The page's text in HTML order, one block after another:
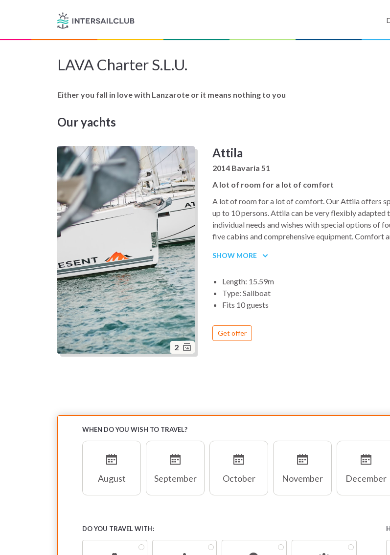
LAVA Charter S.L.U.
Either you fall in love with Lanzarote or it means nothing to you
Our yachts
2
Attila
2014 Bavaria 51
A lot of room for a lot of comfort
A lot of room for a lot of comfort. Our Attila offers
up to 10 persons. Attila can be very flexibly adapted
individual needs and wishes with special options of
five cabins and comprehensive equipment. Comfort
symbiosis in Attila.
SHOW MORE
Length: 15.59m
Type: Sailboat
Fits 10 guests
Get offer
WHEN DO YOU WISH TO TRAVEL?
August September October November December
DO YOU TRAVEL WITH: